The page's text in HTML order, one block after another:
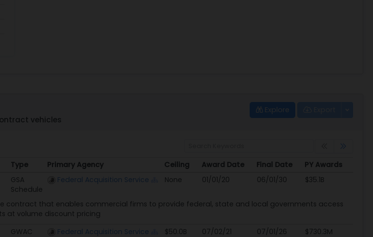
Explore
vehicles
Type Primary Agency Ceiling Award Date Final Date
PY Awards
Type Primary Agency Ceiling Award Date Final Date PY Awards
GSA
Schedule
Federal Acquisition Service None 01/01/20 06/01/30 $35.1B
contract that enables commercial firms to provide federal, state and local governments access
at volume discount pricing
GWAC Federal Acquisition Service $50.0B 07/02/21 07/01/26 $730.3M